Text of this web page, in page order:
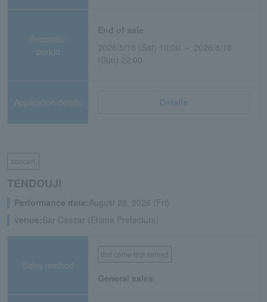
Reception
period
2026/5/16 (Sat) 10:00 ～ 2026/8/16
(Sun) 22:00
Application/details Details
concert
TENDOUJI
Performance date:August 28, 2026 (Fri)
venue: Bar Caezar (Ehime Prefecture)
Sales method
first come first served
General sales